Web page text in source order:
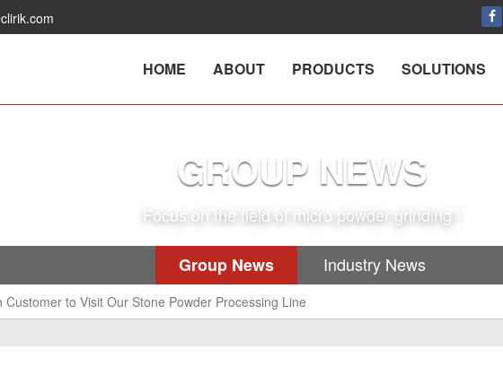
HOME ABOUT PRODUCTS SOLUTIONS
GROUP NEWS
Focus on the field of micro powder grinding !
Group News Industry News
Customer to Visit Our Stone Powder Processing Line